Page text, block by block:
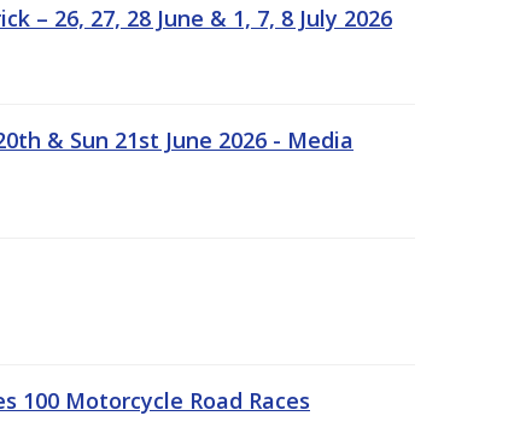
– 26, 27, 28 June & 1, 7, 8 July 2026
& Sun 21st June 2026 - Media
100 Motorcycle Road Races